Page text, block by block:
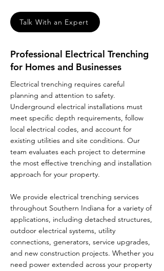
Talk With an Expert
Professional Electrical Trenching
for Homes and Businesses
Electrical trenching requires careful
planning and attention to safety.
Underground electrical installations must
meet specific depth requirements, follow
local electrical codes, and account for
existing utilities and site conditions. Our
team evaluates each project to determine
the most effective trenching and installation
approach for your property.
We provide electrical trenching services
throughout Southern Indiana for a variety of
applications, including detached structures,
outdoor electrical systems, utility
connections, generators, service upgrades,
and new construction projects. Whether you
need power extended across your property